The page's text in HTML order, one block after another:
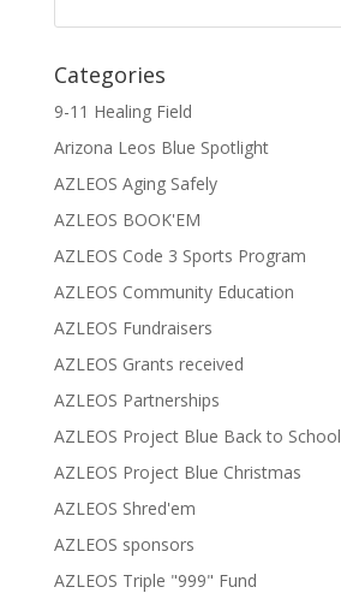
Categories
9-11 Healing Field
Arizona Leos Blue Spotlight
AZLEOS Aging Safely
AZLEOS BOOK'EM
AZLEOS Code 3 Sports Program
AZLEOS Community Education
AZLEOS Fundraisers
AZLEOS Grants received
AZLEOS Partnerships
AZLEOS Project Blue Back to School
AZLEOS Project Blue Christmas
AZLEOS Shred'em
AZLEOS sponsors
AZLEOS Triple "999" Fund